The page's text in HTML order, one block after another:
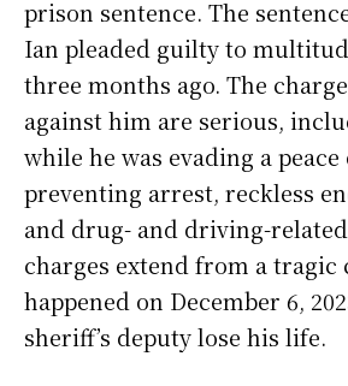
prison sentence. The
Ian pleaded guilty to
three months ago. The
against him are serious,
while he was evading a peace
preventing arrest, reckless
and drug- and driving-
charges extend from a tragic
happened on December 6,
sheriff’s deputy lose his life.